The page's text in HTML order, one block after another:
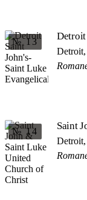
№ 13 Detroit
№ 14 Saint